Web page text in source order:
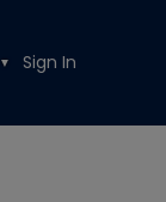
▼ Sign In